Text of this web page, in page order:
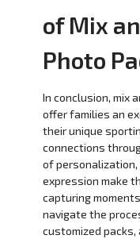
of Mix
Photo
In conclusion, mix
offer families an
their unique
connections
of
expression make
capturing
navigate the
customized packs,